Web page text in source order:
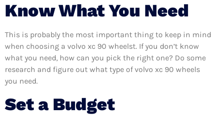
Know What You Need
This is probably the most important thing to keep in mind
when choosing a volvo xc 90 wheelst. If you don’t know
what you need, how can you pick the right one? Do some
research and figure out what type of volvo xc 90 wheels
you need.
Set a Budget